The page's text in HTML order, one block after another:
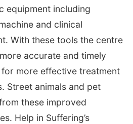
equipment including
and clinical
With these tools the centre
accurate and timely
more effective treatment
Street animals and pet
these improved
Help in Suffering’s